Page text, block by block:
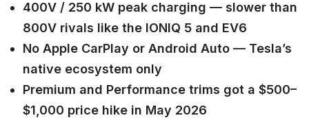
400V / 250 kW peak charging — slower than
800V rivals like the IONIQ 5 and EV6
No Apple CarPlay or Android Auto — Tesla’s
native ecosystem only
Premium and Performance trims got a $500–
$1,000 price hike in May 2026